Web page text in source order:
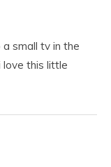
small tv in the
love this little